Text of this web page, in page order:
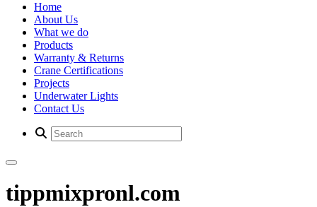
Home
About Us
What we do
Products
Warranty & Returns
Crane Certifications
Projects
Underwater Lights
Contact Us
tippmixpronl.com